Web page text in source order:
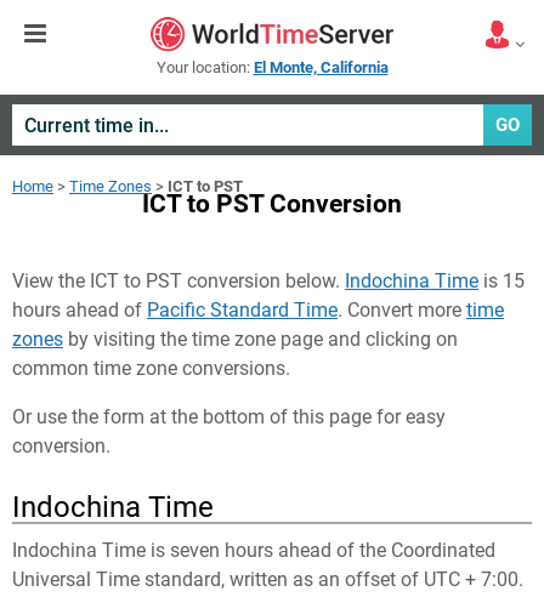
Your location: El Monte, California
GO
Home > Time Zones > ICT to PST
ICT to PST Conversion
View the ICT to PST conversion below. Indochina Time is 15
hours ahead of Pacific Standard Time. Convert more time
zones by visiting the time zone page and clicking on
common time zone conversions.
Or use the form at the bottom of this page for easy
conversion.
Indochina Time
Indochina Time is seven hours ahead of the Coordinated
Universal Time standard, written as an offset of UTC + 7:00.